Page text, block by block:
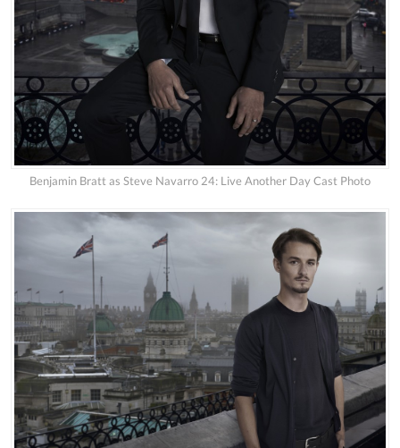
Benjamin Bratt as Steve Navarro 24: Live Another Day Cast Photo